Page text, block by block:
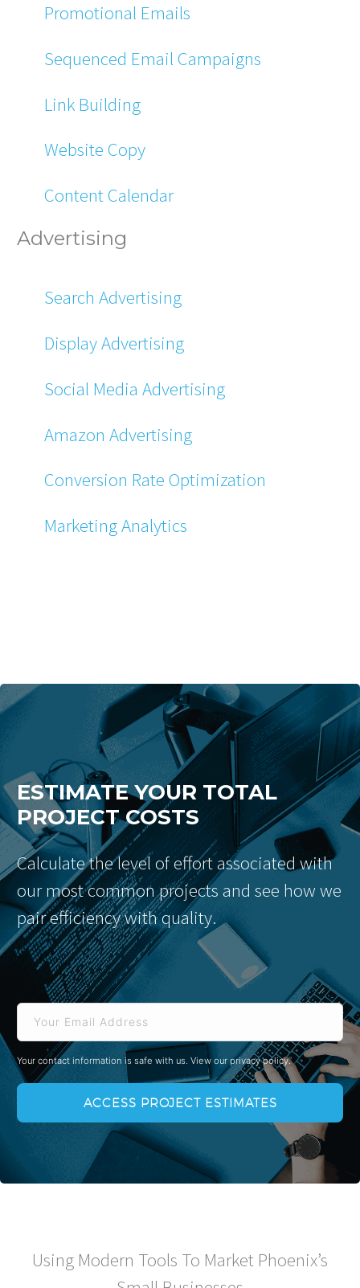
Promotional Emails
Sequenced Email Campaigns
Link Building
Website Copy
Content Calendar
Advertising
Search Advertising
Display Advertising
Social Media Advertising
Amazon Advertising
Conversion Rate Optimization
Marketing Analytics
ESTIMATE YOUR TOTAL
PROJECT COSTS
Calculate the level of effort associated with
our most common projects and see how we
pair efficiency with quality.
Email
Your contact information is safe with us. View our privacy policy.
Using Modern Tools To Market Phoenix’s